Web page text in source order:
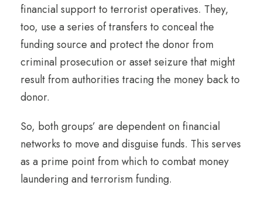
financial support to terrorist operatives. They,
too, use a series of transfers to conceal the
funding source and protect the donor from
criminal prosecution or asset seizure that might
result from authorities tracing the money back to
donor.
So, both groups’ are dependent on financial
networks to move and disguise funds. This serves
as a prime point from which to combat money
laundering and terrorism funding.